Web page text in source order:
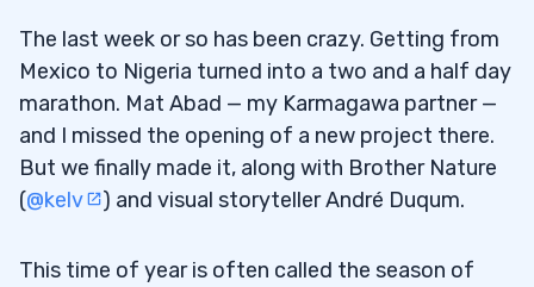
3.1 Giving Exponentially
4
4.0.1“An American Hedge Fund”
4.0.2Weekly Watchlist
The last week or so has been crazy. Getting from
Mexico to Nigeria turned into a two and a half day
marathon. Mat Abad — my Karmagawa partner —
and I missed the opening of a new project there.
But we finally made it, along with Brother Nature
(@kelv ) and visual storyteller André Duqum.
This time of year is often called the season of